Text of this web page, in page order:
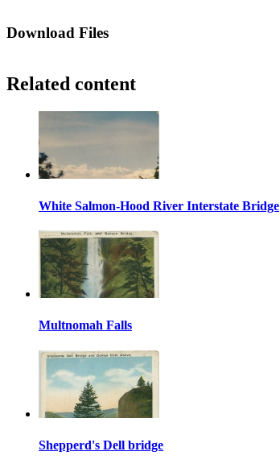
Download Files
Related content
White Salmon-Hood River Interstate Bridge
Multnomah Falls
Shepperd's Dell bridge